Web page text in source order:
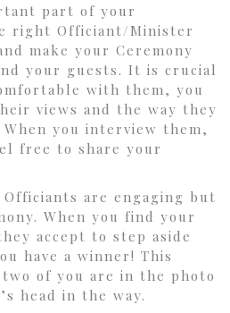
part of your
right Officiant/Minister
make your Ceremony
your guests. It is crucial
with them, you
views and the way they
you interview them,
free to share your
are engaging but
When you find your
accept to step aside
have a winner! This
of you are in the photo
head in the way.